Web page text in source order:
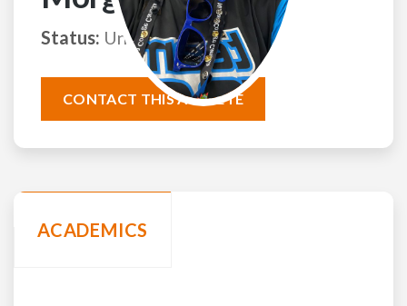
Status: Uncommitted
CONTACT THIS ATHLETE
ACADEMICS